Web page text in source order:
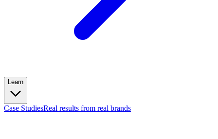
Learn
Case StudiesReal results from real brands